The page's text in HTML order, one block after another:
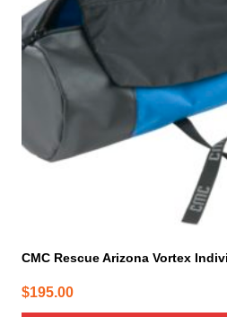
CMC Rescue Arizona Vortex
$195.00